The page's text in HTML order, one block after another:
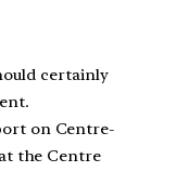
certainly
on Centre-
the Centre